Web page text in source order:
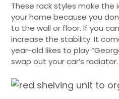
These rack styles make the
your home because you
to the wall or floor. If you
increase the stability. It
year-old likes to play
swap out your car’s radiator.